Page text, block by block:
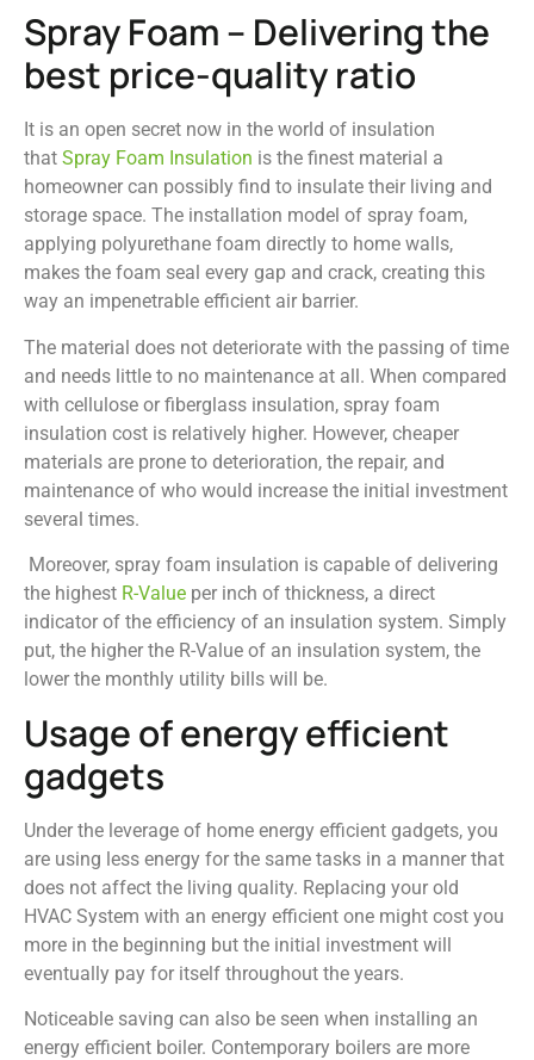
Spray Foam – Delivering the
best price-quality ratio
It is an open secret now in the world of insulation
that Spray Foam Insulation is the finest material a
homeowner can possibly find to insulate their living and
storage space. The installation model of spray foam,
applying polyurethane foam directly to home walls,
makes the foam seal every gap and crack, creating this
way an impenetrable efficient air barrier.
The material does not deteriorate with the passing of time
and needs little to no maintenance at all. When compared
with cellulose or fiberglass insulation, spray foam
insulation cost is relatively higher. However, cheaper
materials are prone to deterioration, the repair, and
maintenance of who would increase the initial investment
several times.
Moreover, spray foam insulation is capable of delivering
the highest R-Value per inch of thickness, a direct
indicator of the efficiency of an insulation system. Simply
put, the higher the R-Value of an insulation system, the
lower the monthly utility bills will be.
Usage of energy efficient
gadgets
Under the leverage of home energy efficient gadgets, you
are using less energy for the same tasks in a manner that
does not affect the living quality. Replacing your old
HVAC System with an energy efficient one might cost you
more in the beginning but the initial investment will
eventually pay for itself throughout the years.
Noticeable saving can also be seen when installing an
energy efficient boiler. Contemporary boilers are more